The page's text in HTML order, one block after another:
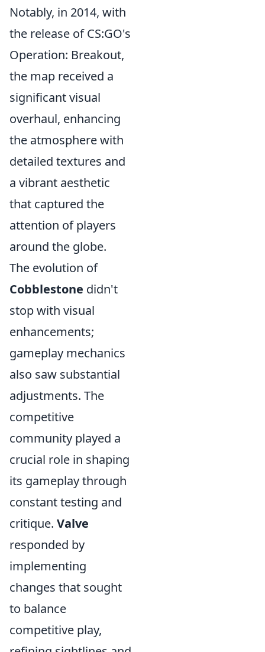
Notably, in 2014, with
the release of CS:GO's
Operation: Breakout,
the map received a
significant visual
overhaul, enhancing
the atmosphere with
detailed textures and
a vibrant aesthetic
that captured the
attention of players
around the globe.
The evolution of
Cobblestone didn't
stop with visual
enhancements;
gameplay mechanics
also saw substantial
adjustments. The
competitive
community played a
crucial role in shaping
its gameplay through
constant testing and
critique. Valve
responded by
implementing
changes that sought
to balance
competitive play,